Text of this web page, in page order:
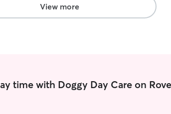
and take
needs. i take them out for walks if needed, i
water
View more
time with Doggy Day Care on